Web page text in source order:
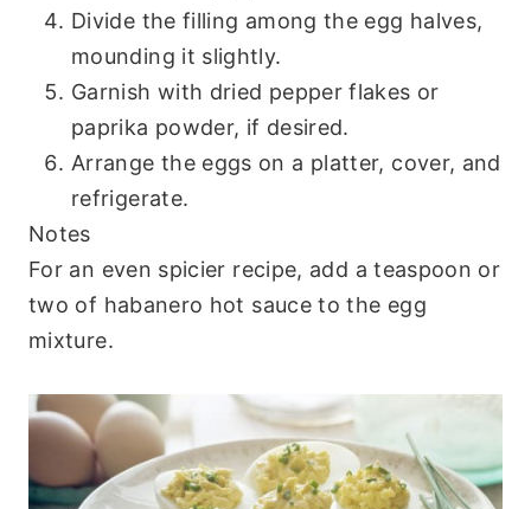
Divide the filling among the egg halves,
mounding it slightly.
Garnish with dried pepper flakes or
paprika powder, if desired.
Arrange the eggs on a platter, cover, and
refrigerate.
Notes
For an even spicier recipe, add a teaspoon or
two of habanero hot sauce to the egg
mixture.